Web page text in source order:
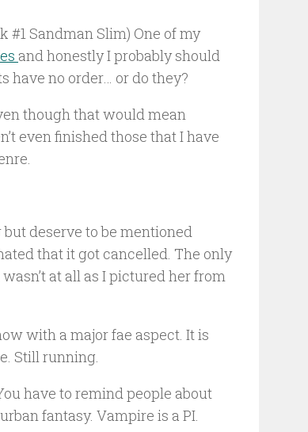
#1 Sandman Slim) One of my
and honestly I probably should
have no order… or do they?
though that would mean
even finished those that I have
deserve to be mentioned
that it got cancelled. The only
at all as I pictured her from
with a major fae aspect. It is
Still running.
have to remind people about
fantasy. Vampire is a PI.